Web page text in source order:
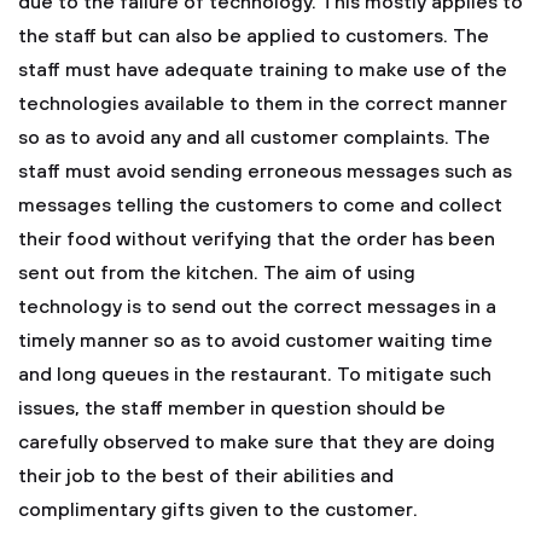
the staff but can also be applied to customers. The
staff must have adequate training to make use of the
technologies available to them in the correct manner
so as to avoid any and all customer complaints. The
staff must avoid sending erroneous messages such as
messages telling the customers to come and collect
their food without verifying that the order has been
sent out from the kitchen. The aim of using
technology is to send out the correct messages in a
timely manner so as to avoid customer waiting time
and long queues in the restaurant. To mitigate such
issues, the staff member in question should be
carefully observed to make sure that they are doing
their job to the best of their abilities and
complimentary gifts given to the customer.